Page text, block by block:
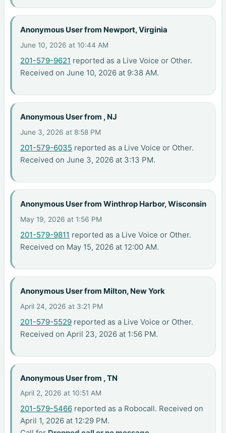
Anonymous User from Newport, Virginia
June 10, 2026 at 10:44 AM
201-579-9621 reported as a Live Voice or Other.
Received on June 10, 2026 at 9:38 AM.
Anonymous User from , NJ
June 3, 2026 at 8:58 PM
201-579-6035 reported as a Live Voice or Other.
Received on June 3, 2026 at 3:13 PM.
Anonymous User from Winthrop Harbor, Wisconsin
May 19, 2026 at 1:56 PM
201-579-9811 reported as a Live Voice or Other.
Received on May 15, 2026 at 12:00 AM.
Anonymous User from Milton, New York
April 24, 2026 at 3:21 PM
201-579-5529 reported as a Live Voice or Other.
Received on April 23, 2026 at 1:56 PM.
Anonymous User from , TN
April 2, 2026 at 10:51 AM
201-579-5466 reported as a Robocall. Received on
April 1, 2026 at 12:29 PM.